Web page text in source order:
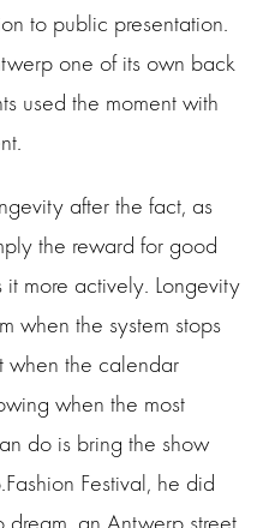
to public presentation.
one of its own back
used the moment with
after the fact, as
the reward for good
more actively. Longevity
when the system stops
when the calendar
when the most
do is bring the show
Festival, he did